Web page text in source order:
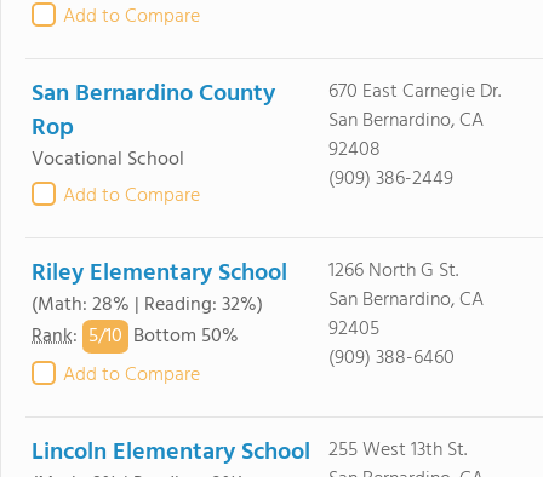
Add to Compare
San Bernardino County
Rop
Vocational School
Add to Compare
670 East Carnegie Dr.
San Bernardino, CA
92408
(909) 386-2449
Riley Elementary School
(Math: 28% | Reading: 32%)
Rank: 5/10 Bottom 50%
Add to Compare
1266 North G St.
San Bernardino, CA
92405
(909) 388-6460
Lincoln Elementary School
255 West 13th St.